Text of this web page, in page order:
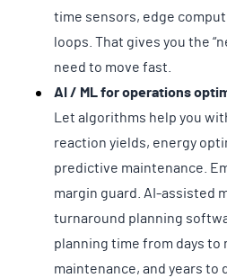
time sensors, edge
loops. That gives you the
need to move fast.
AI / ML for operations
Let algorithms help you
reaction yields, energy
predictive maintenance.
margin guard. AI-assisted
turnaround planning
planning time from days to
maintenance, and years to